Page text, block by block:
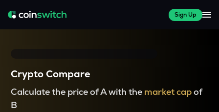
Sign Up
Crypto Compare
Calculate the price of A with the market capof
B